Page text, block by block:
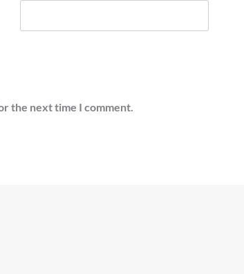
the next time I comment.